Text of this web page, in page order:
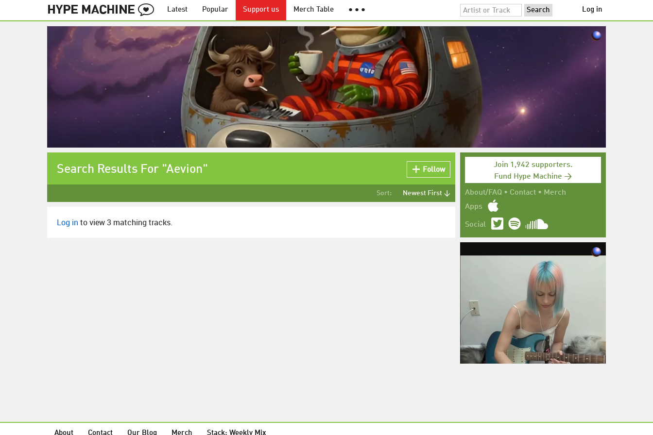
Latest Popular Support us Merch Table ● ● ● Log in
Join 1,942 supporters.
Fund Hype Machine →
About/FAQ • Contact • Merch
Apps
Social
Search Results For "Aevion" Follow
Sort: Newest First ↓
Log in to view 3 matching tracks.
About Contact Our Blog Merch Stack: Weekly Mix